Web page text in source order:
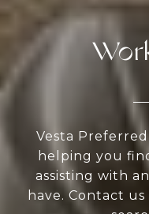
Vesta
helping you
assisting with
have. Contact